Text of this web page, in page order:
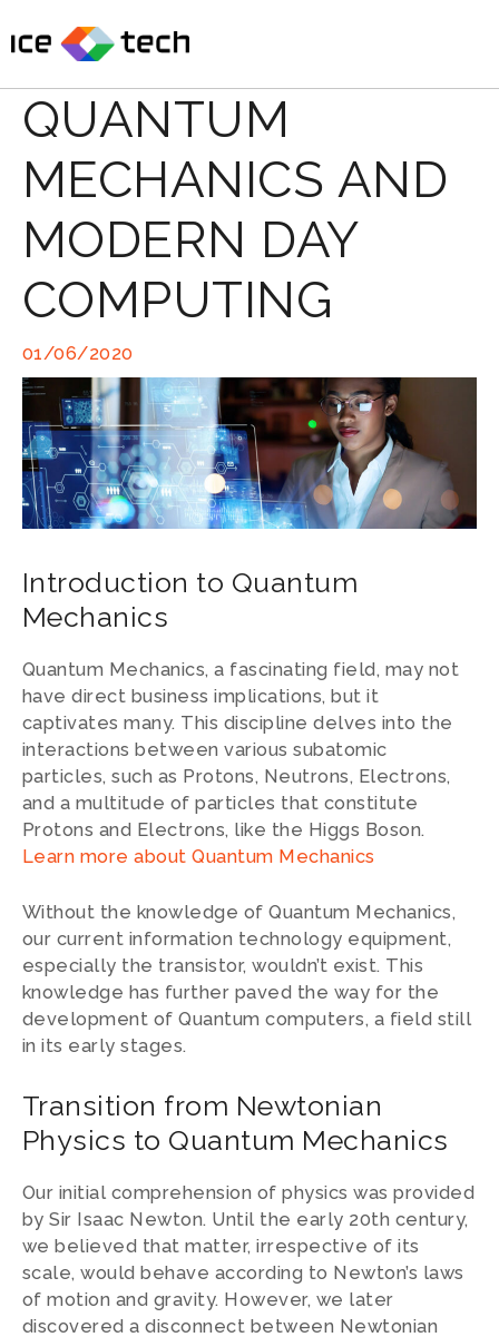
to
QUANTUM
MECHANICS AND
MODERN DAY
COMPUTING
01/06/2020
Introduction to Quantum
Mechanics
Quantum Mechanics, a fascinating field, may not
have direct business implications, but it
captivates many. This discipline delves into the
interactions between various subatomic
particles, such as Protons, Neutrons, Electrons,
and a multitude of particles that constitute
Protons and Electrons, like the Higgs Boson.
Learn more about Quantum Mechanics
Without the knowledge of Quantum Mechanics,
our current information technology equipment,
especially the transistor, wouldn’t exist. This
knowledge has further paved the way for the
development of Quantum computers, a field still
in its early stages.
Transition from Newtonian
Physics to Quantum Mechanics
Our initial comprehension of physics was provided
by Sir Isaac Newton. Until the early 20th century,
we believed that matter, irrespective of its
scale, would behave according to Newton’s laws
of motion and gravity. However, we later
discovered a disconnect between Newtonian